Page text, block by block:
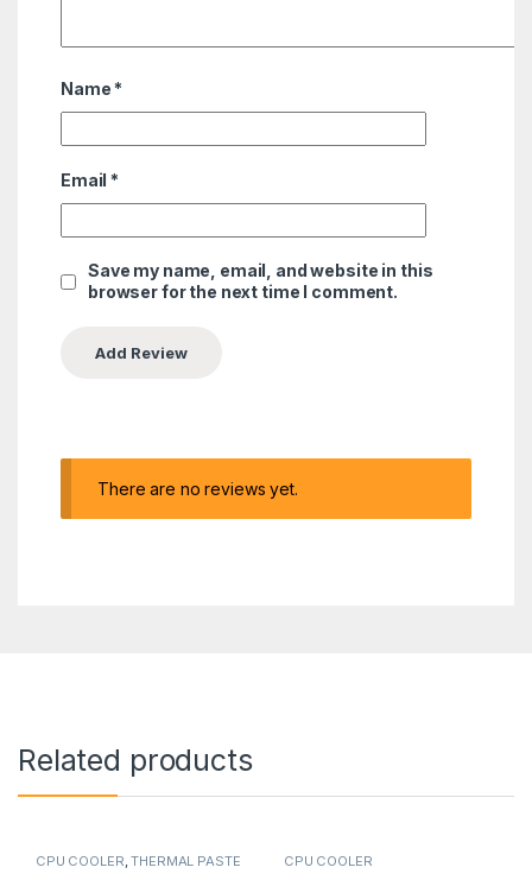
Name *
Email *
Save my name, email, and website in this
browser for the next time I comment.
There are no reviews yet.
Related products
CPU COOLER,THERMAL PASTE CPU COOLER